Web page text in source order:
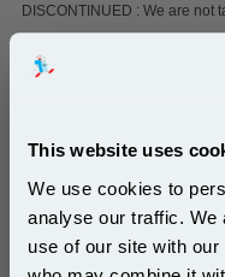
This website uses
We use cookies to
analyse our traffic. We
use of our site with
DISCONTINUED : We are not
Subscribe